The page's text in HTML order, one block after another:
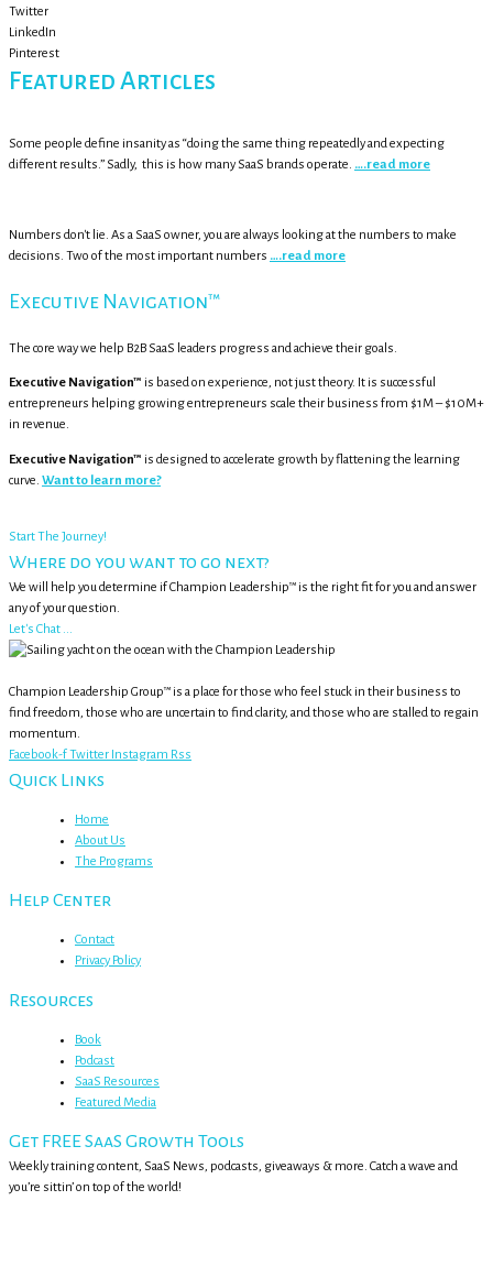
Twitter
LinkedIn
Pinterest
Featured Articles
Some people define insanity as “doing the same thing repeatedly and expecting
different results.” Sadly, this is how many SaaS brands operate. ….read more
Numbers don't lie. As a SaaS owner, you are always looking at the numbers to make
decisions. Two of the most important numbers ….read more
Executive Navigation™
The core way we help B2B SaaS leaders progress and achieve their goals.
Executive Navigation™ is based on experience, not just theory. It is successful
entrepreneurs helping growing entrepreneurs scale their business from $1M – $10M+
in revenue.
Executive Navigation™ is designed to accelerate growth by flattening the learning
curve. Want to learn more?
Start The Journey!
Where do you want to go next?
We will help you determine if Champion Leadership™ is the right fit for you and answer
any of your question.
Let's Chat ...
Champion Leadership Group™ is a place for those who feel stuck in their business to
find freedom, those who are uncertain to find clarity, and those who are stalled to regain
momentum.
Facebook-fTwitter Instagram Rss
Quick Links
Home
About Us
The Programs
Help Center
Contact
Privacy Policy
Resources
Book
Podcast
SaaS Resources
Featured Media
Get FREE SaaS Growth Tools
Weekly training content, SaaS News, podcasts, giveaways & more. Catch a wave and
you’re sittin’ on top of the world!